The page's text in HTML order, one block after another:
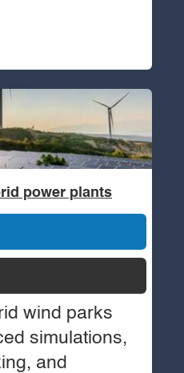
power plants
wind parks
simulations,
and